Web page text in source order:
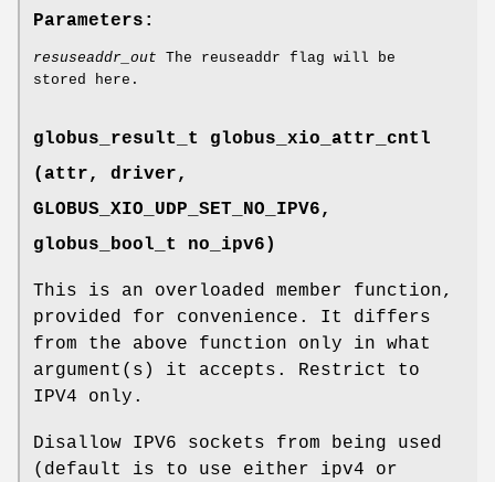
Parameters:
resuseaddr_out The reuseaddr flag will be
stored here.
globus_result_t globus_xio_attr_cntl
(attr, driver,
GLOBUS_XIO_UDP_SET_NO_IPV6,
globus_bool_t no_ipv6)
This is an overloaded member function,
provided for convenience. It differs
from the above function only in what
argument(s) it accepts. Restrict to
IPV4 only.
Disallow IPV6 sockets from being used
(default is to use either ipv4 or